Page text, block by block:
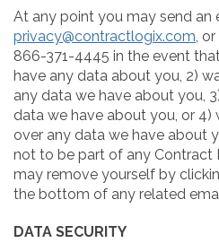
At any point you may send an
privacy@contractlogix.com,
866-371-4445 in the event
have any data about you, 2)
any data we have about you,
data we have about you, or 4)
over any data we have about
not to be part of any Contract
may remove yourself by
the bottom of any related
DATA SECURITY